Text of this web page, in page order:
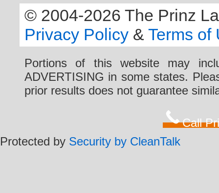
© 2004-2026 The Prinz
Privacy Policy & Terms of
Portions of this website may
ADVERTISING in some states.
prior results does not guarantee
Call
Protected by Security by CleanTalk